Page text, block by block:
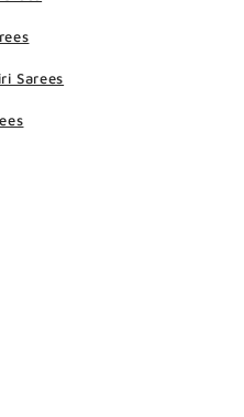
Sarees